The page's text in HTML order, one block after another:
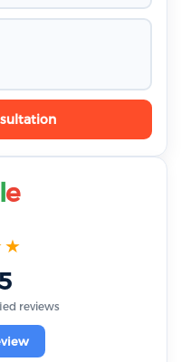
le
reviews